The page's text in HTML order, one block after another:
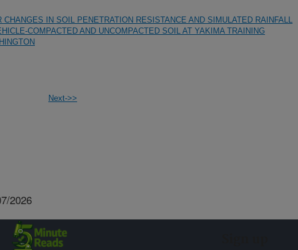
CHANGES IN SOIL PENETRATION RESISTANCE AND SIMULATED RAINFALL
COMPACTED AND UNCOMPACTED SOIL AT YAKIMA TRAINING
Next->>
2026